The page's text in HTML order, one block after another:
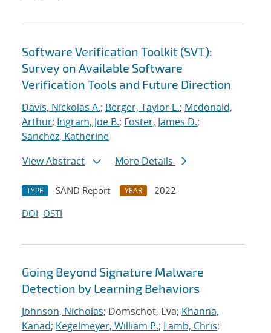
Software Verification Toolkit (SVT):
Survey on Available Software
Verification Tools and Future Direction
Davis, Nickolas A.; Berger, Taylor E.; Mcdonald,
Arthur; Ingram, Joe B.; Foster, James D.;
Sanchez, Katherine
View Abstract
More Details
TYPE SAND Report YEAR
2022
DOI OSTI
Going Beyond Signature Malware
Detection by Learning Behaviors
Johnson, Nicholas; Domschot, Eva; Khanna,
Kanad; Kegelmeyer, William P.; Lamb, Chris;